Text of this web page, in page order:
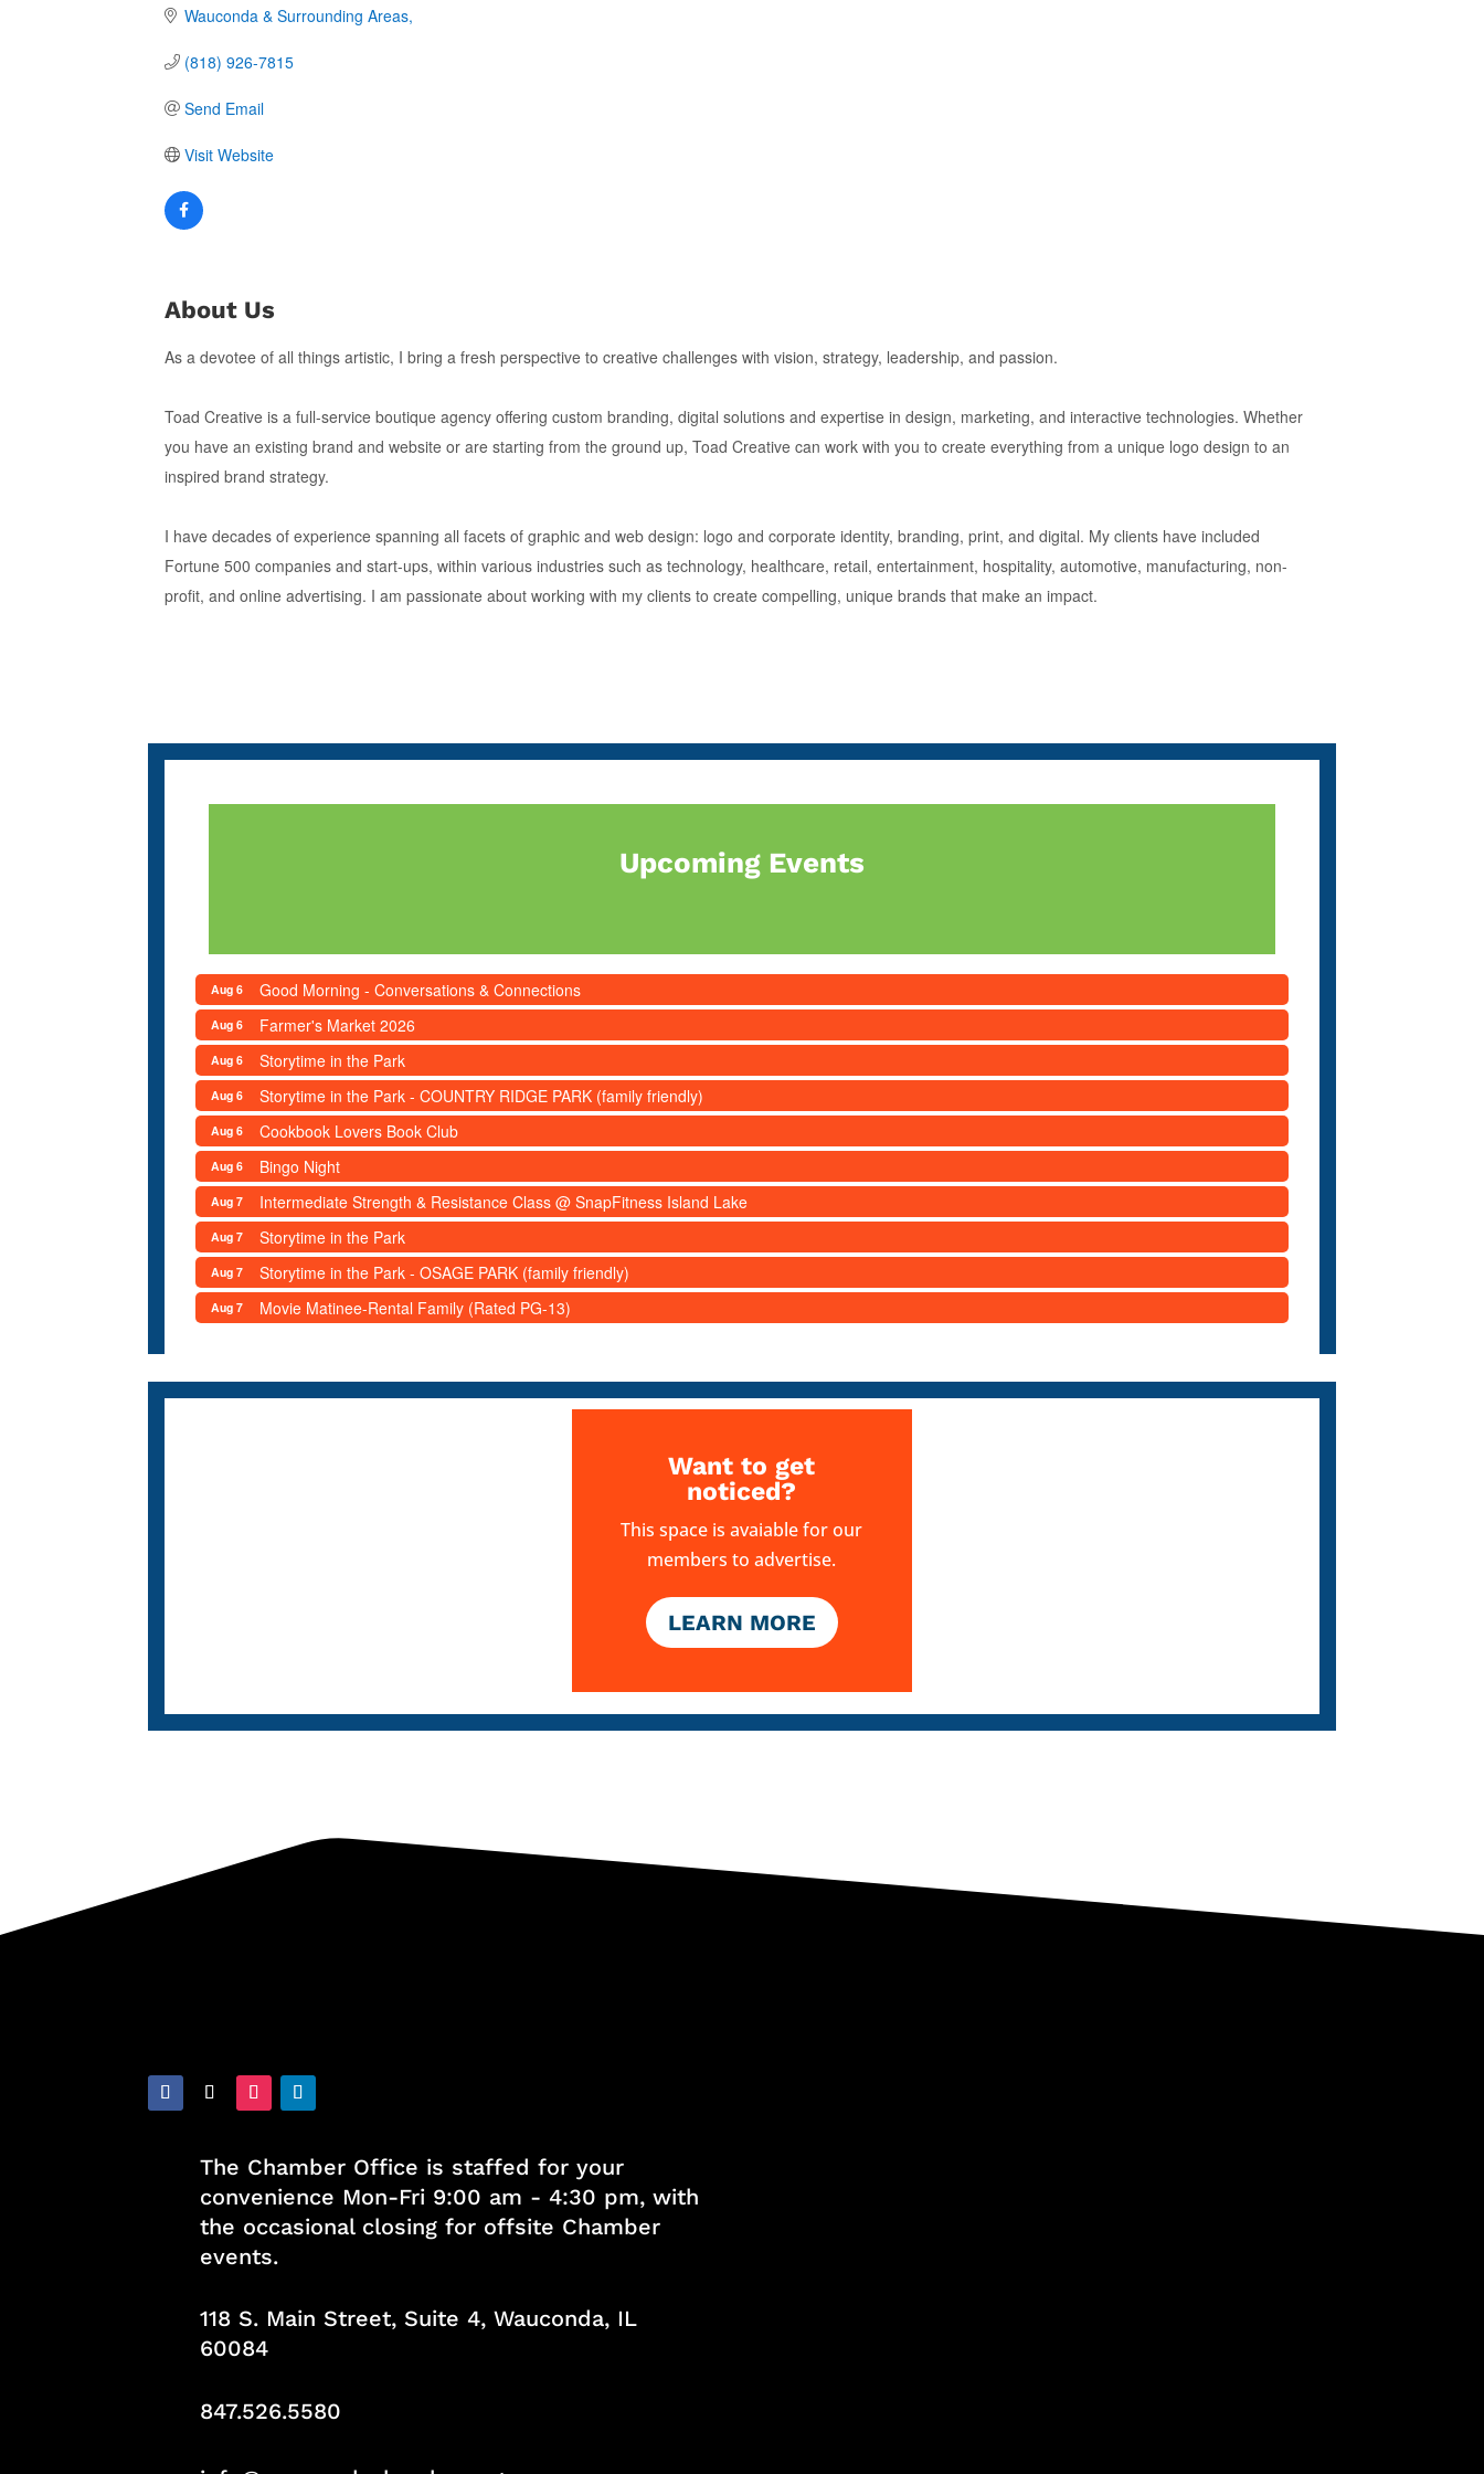
Wauconda & Surrounding Areas
(818) 926-7815
Send Email
Visit Website
About Us
As a devotee of all things artistic, I bring a fresh perspective to creative challenges with vision, strategy, leadership, and passion.
Toad Creative is a full-service boutique agency offering custom branding, digital solutions and expertise in design, marketing, and interactive technologies. Whether
you have an existing brand and website or are starting from the ground up, Toad Creative can work with you to create everything from a unique logo design to an
inspired brand strategy.
I have decades of experience spanning all facets of graphic and web design: logo and corporate identity, branding, print, and digital. My clients have included
Fortune 500 companies and start-ups, within various industries such as technology, healthcare, retail, entertainment, hospitality, automotive, manufacturing, non-
profit, and online advertising. I am passionate about working with my clients to create compelling, unique brands that make an impact.
Upcoming Events
Aug 6 Good Morning - Conversations & Connections
Aug 6 Farmer's Market 2026
Aug 6 Storytime in the Park
Aug 6 Storytime in the Park - COUNTRY RIDGE PARK (family friendly)
Aug 6 Cookbook Lovers Book Club
Aug 6 Bingo Night
Aug 7 Intermediate Strength & Resistance Class @ SnapFitness Island Lake
Aug 7 Storytime in the Park
Aug 7 Storytime in the Park - OSAGE PARK (family friendly)
Aug 7 Movie Matinee-Rental Family (Rated PG-13)
Want to get
noticed?
This space is avaiable for our
members to advertise.
LEARN MORE
The Chamber Office is staffed for your
convenience Mon-Fri 9:00 am - 4:30 pm, with
the occasional closing for offsite Chamber
events.
118 S. Main Street, Suite 4, Wauconda, IL
60084
847.526.5580